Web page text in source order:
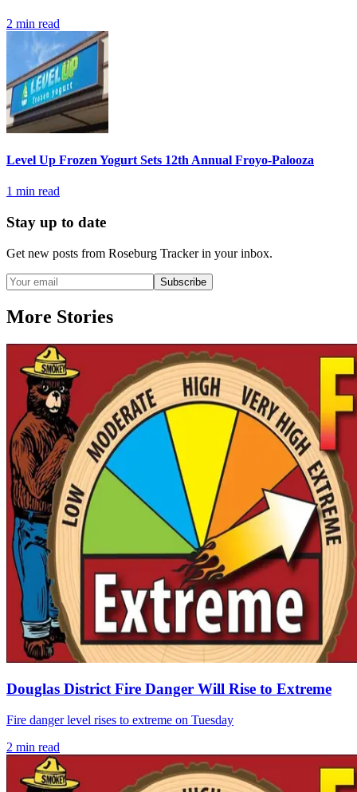
2 min read
Level Up Frozen Yogurt Sets 12th Annual Froyo-Palooza
1 min read
Stay up to date
Get new posts from Roseburg Trackerin your inbox.
Subscribe
More Stories
Douglas District Fire Danger Will Rise to Extreme
Fire danger level rises to extreme on Tuesday
2 min read